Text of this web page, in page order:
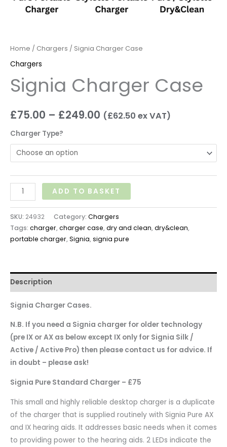
Home / Chargers / Signia Charger Case
Chargers
Signia Charger Case
£75.00 – £249.00 (£62.50 ex VAT)
Charger Type?
ADD TO BASKET
SKU: 24932 Category: Chargers
Tags: charger,charger case,dry and clean,dry&clean,
portable charger,Signia,signia pure
Description
Signia Charger Cases.
N.B. If you need a Signia charger for older technology
(pre IX or AX as below except IX only for Signia Silk /
Active / Active Pro) then please contact us for advice. If
in doubt – please ask!
Signia Pure Standard Charger – £75
This small and highly reliable desktop charger is a duplicate
of the charger that is supplied routinely with Signia Pure AX
and IX hearing aids. It addresses basic needs when it comes
to providing power to the hearing aids. 2 LEDs indicate the